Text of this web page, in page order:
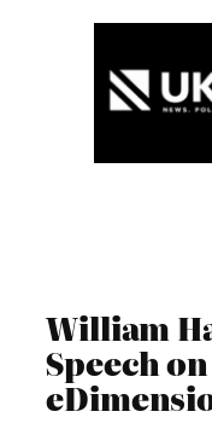
William
Speech